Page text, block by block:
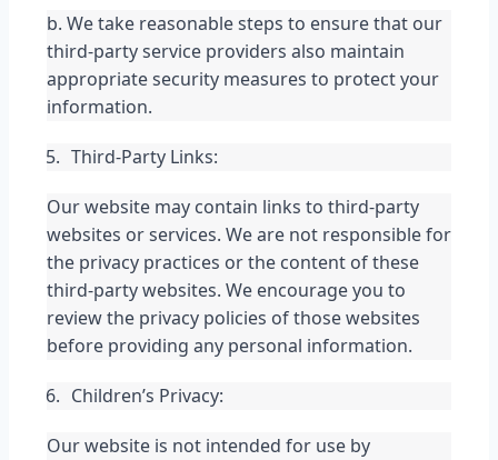
b. We take reasonable steps to ensure that our
third-party service providers also maintain
appropriate security measures to protect your
information.
Third-Party Links:
Our website may contain links to third-party
websites or services. We are not responsible for
the privacy practices or the content of these
third-party websites. We encourage you to
review the privacy policies of those websites
before providing any personal information.
Children’s Privacy:
Our website is not intended for use by